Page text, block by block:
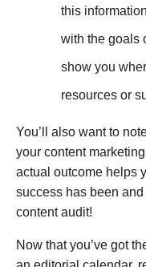
this
with the goals
show you
resources or
You’ll also want to
your content
actual outcome helps
success has been
content audit!
Now that you’ve got